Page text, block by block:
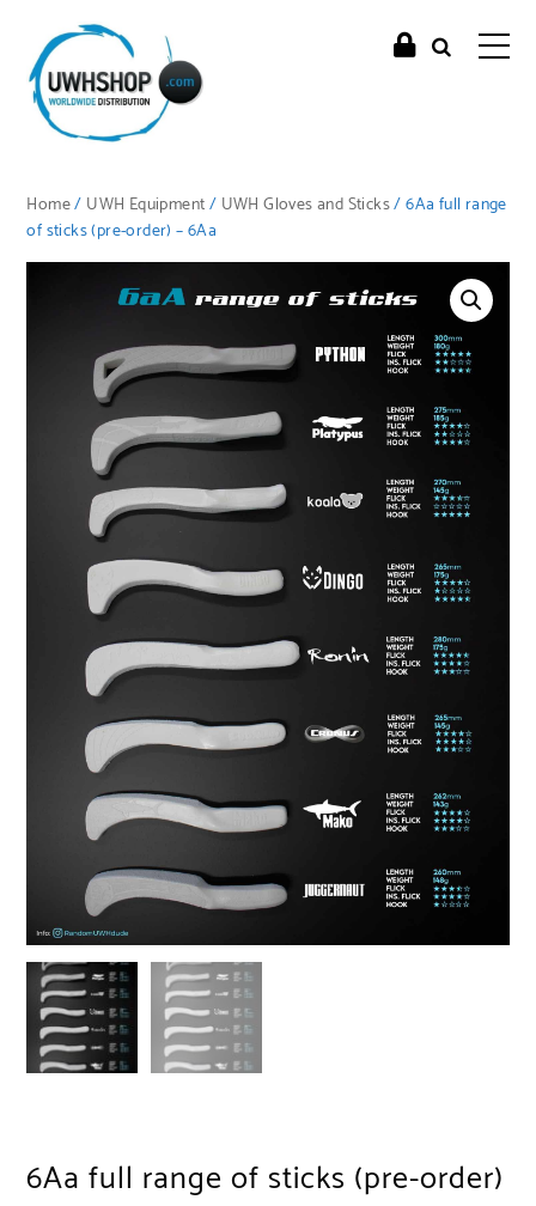
Home/ UWH Equipment/ UWH Gloves and Sticks/ 6Aa full range
of sticks (pre-order) – 6Aa
6Aa full range of sticks (pre-order)